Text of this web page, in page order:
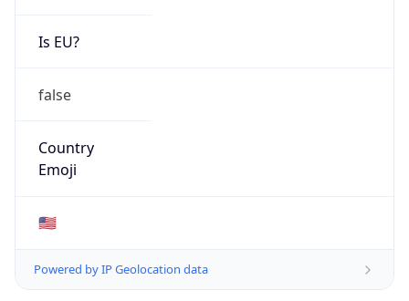
Is EU?
false
Country
Emoji
🇺🇸
Powered by IP Geolocation data